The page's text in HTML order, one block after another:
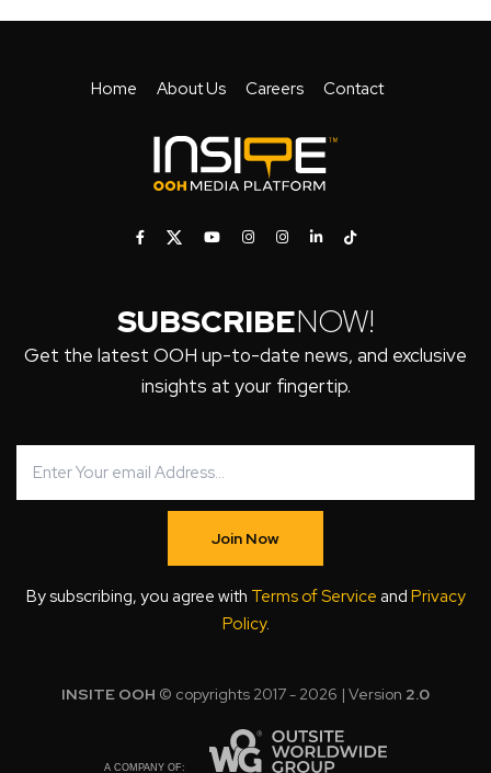
Home About Us Careers Contact
SUBSCRIBENOW!
Get the latest OOH up-to-date news, and exclusive
insights at your fingertip.
Join Now
By subscribing, you agree with Terms of Service and Privacy
Policy.
INSITE OOH © copyrights 2017 - 2026 | Version 2.0